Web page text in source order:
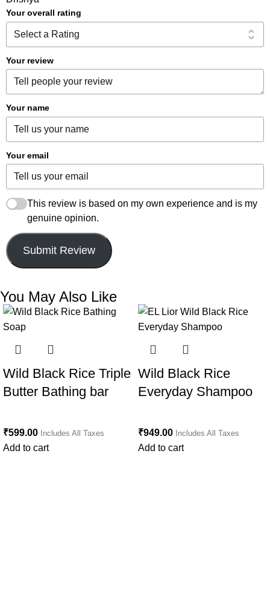
Your overall rating
Your review
Your name
Your email
This review is based on my own experience and is my
genuine opinion.
Submit Review
You May Also Like
Wild Black Rice Triple
Butter Bathing bar
₹599.00 Includes All Taxes
Add to cart
Wild Black Rice
Everyday Shampoo
₹949.00 Includes All Taxes
Add to cart